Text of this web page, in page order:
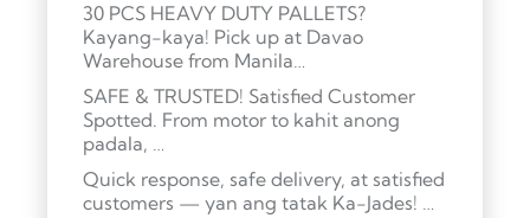
30 PCS HEAVY DUTY PALLETS?
Kayang-kaya! Pick up at Davao
Warehouse from Manila…
SAFE & TRUSTED! Satisfied Customer
Spotted. From motor to kahit anong
padala, …
Quick response, safe delivery, at satisfied
customers — yan ang tatak Ka-Jades! …